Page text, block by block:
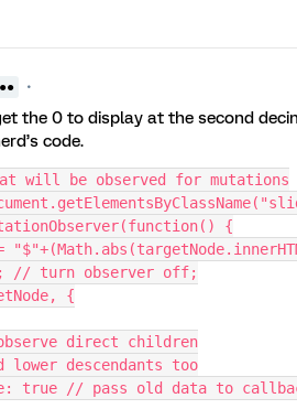
the 0 to display at the second
code.
will be observed for mutations
{
// turn observer off;
{
direct children
descendants too
true // pass old data to